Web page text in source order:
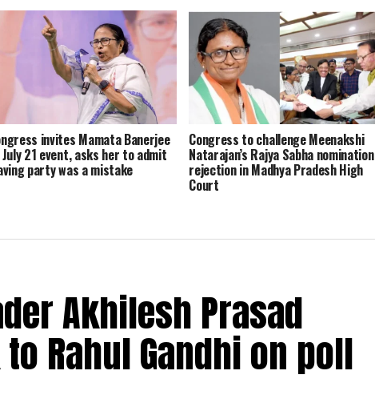
invites Mamata Banerjee
21 event, asks her to admit
party was a mistake
Congress to challenge Meenakshi
Natarajan’s Rajya Sabha nomination
rejection in Madhya Pradesh High
Court
Akhilesh Prasad
Rahul Gandhi on poll